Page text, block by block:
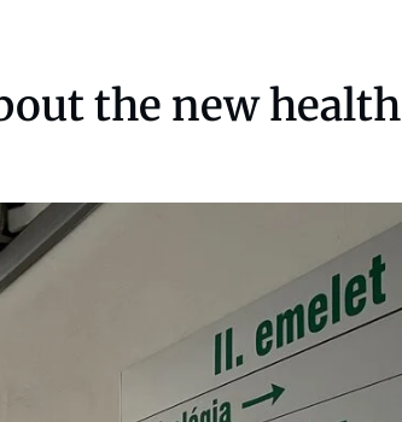
the new health